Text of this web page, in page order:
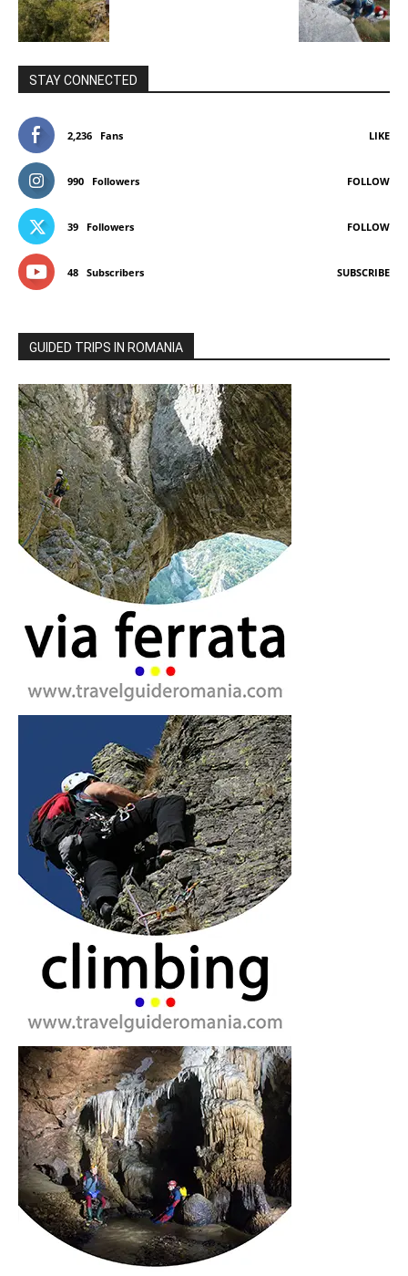
STAY CONNECTED
2,236 Fans LIKE
990 Followers FOLLOW
39 Followers FOLLOW
48 Subscribers SUBSCRIBE
GUIDED TRIPS IN ROMANIA